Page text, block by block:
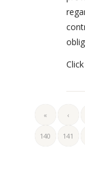
Click
« ‹
140 141